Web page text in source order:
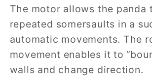
The motor allows the panda
repeated somersaults in a
automatic movements. The
movement enables it to
walls and change direction.